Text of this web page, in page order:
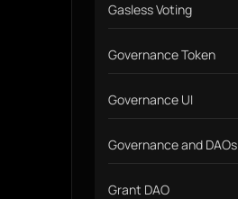
Gasless Voting
Governance Token
Governance UI
Governance and DAOs
Grant DAO